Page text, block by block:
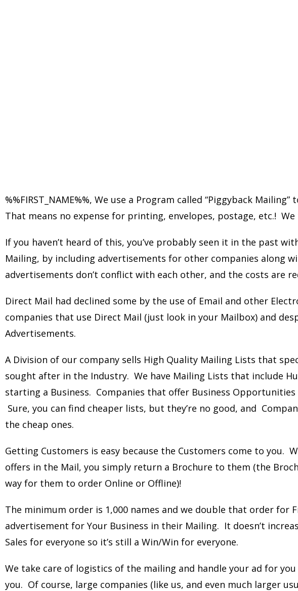
%%FIRST_NAME%%, We use a Program called “Piggyback
That means no expense for printing, envelopes, postage, etc.!
If you haven’t heard of this, you’ve probably seen it in the past
Mailing, by including advertisements for other companies along
advertisements don’t conflict with each other, and the costs are
Direct Mail had declined some by the use of Email and other
companies that use Direct Mail (just look in your Mailbox) and
Advertisements.
A Division of our company sells High Quality Mailing Lists that
sought after in the Industry. We have Mailing Lists that include
starting a Business. Companies that offer Business
Sure, you can find cheaper lists, but they’re no good, and
the cheap ones.
Getting Customers is easy because the Customers come to you.
offers in the Mail, you simply return a Brochure to them (the
way for them to order Online or Offline)!
The minimum order is 1,000 names and we double that order for
advertisement for Your Business in their Mailing. It doesn’t
Sales for everyone so it’s still a Win/Win for everyone.
We take care of logistics of the mailing and handle your ad for
you. Of course, large companies (like us, and even much larger